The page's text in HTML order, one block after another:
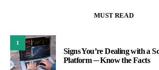
MUST READ
1
Signs You’re Dealing with a
Platform ─ Know the Facts